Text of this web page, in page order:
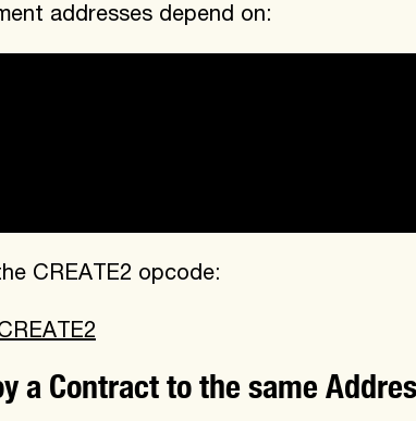
addresses depend on:
CREATE2 opcode:
a Contract to the same